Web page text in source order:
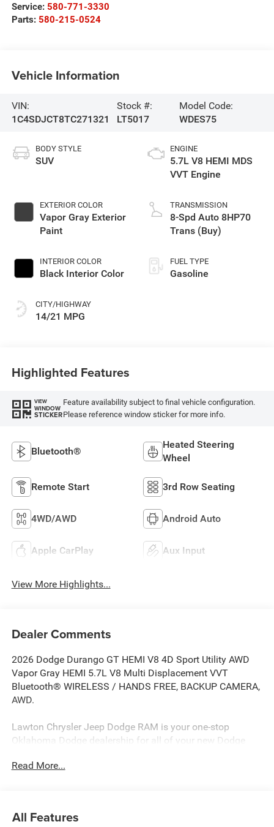
Service: 580-771-3330
Parts: 580-215-0524
Vehicle Information
VIN:
1C4SDJCT8TC271321
Stock #:
LT5017
Model Code:
WDES75
BODY STYLE
SUV
EXTERIOR COLOR
Vapor Gray Exterior
Paint
INTERIOR COLOR
Black Interior Color
CITY/HIGHWAY
14/21 MPG
ENGINE
5.7L V8 HEMI MDS
VVT Engine
TRANSMISSION
8-Spd Auto 8HP70
Trans (Buy)
FUEL TYPE
Gasoline
Highlighted Features
VIEW
WINDOW
STICKER
Feature availability subject to final vehicle configuration.
Please reference window sticker for more info.
Bluetooth®
Heated Steering
Wheel
Remote Start 3rd Row Seating
4WD/AWD Android Auto
Apple CarPlay Aux Input
View More Highlights...
Dealer Comments
2026 Dodge Durango GT HEMI V8 4D Sport Utility AWD
Vapor Gray HEMI 5.7L V8 Multi Displacement VVT
Bluetooth® WIRELESS / HANDS FREE, BACKUP CAMERA,
AWD.
Lawton Chrysler Jeep Dodge RAM is your one-stop
Oklahoma Dodge dealership for all of your new Dodge
Dodge SUV’s, used Dodge trucks as well as Dodge parts,
Challenger, new Dodge Charger, new Dodge Durango, new
Read More...
All Features